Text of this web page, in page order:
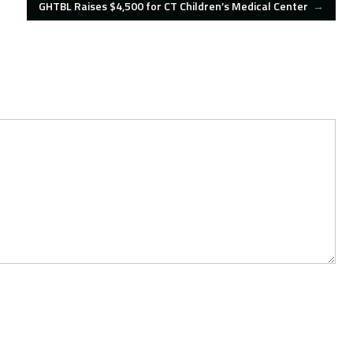
GHTBL Raises $4,500 for CT Children’s Medical Center →